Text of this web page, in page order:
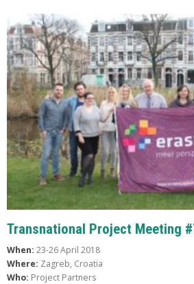
Transnational Project Meeting
When: 23-26 April 2018
Where: Zagreb, Croatia
Who: Project Partners